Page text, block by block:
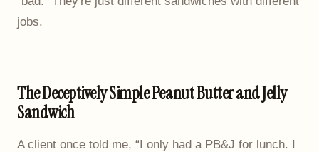
jobs.
The Deceptively Simple Peanut Butter and Jelly
Sandwich
A client once told me, “I only had a PB&J for lunch. I